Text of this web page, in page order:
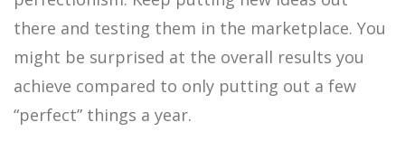
there and testing them in the marketplace. You
might be surprised at the overall results you
achieve compared to only putting out a few
“perfect” things a year.